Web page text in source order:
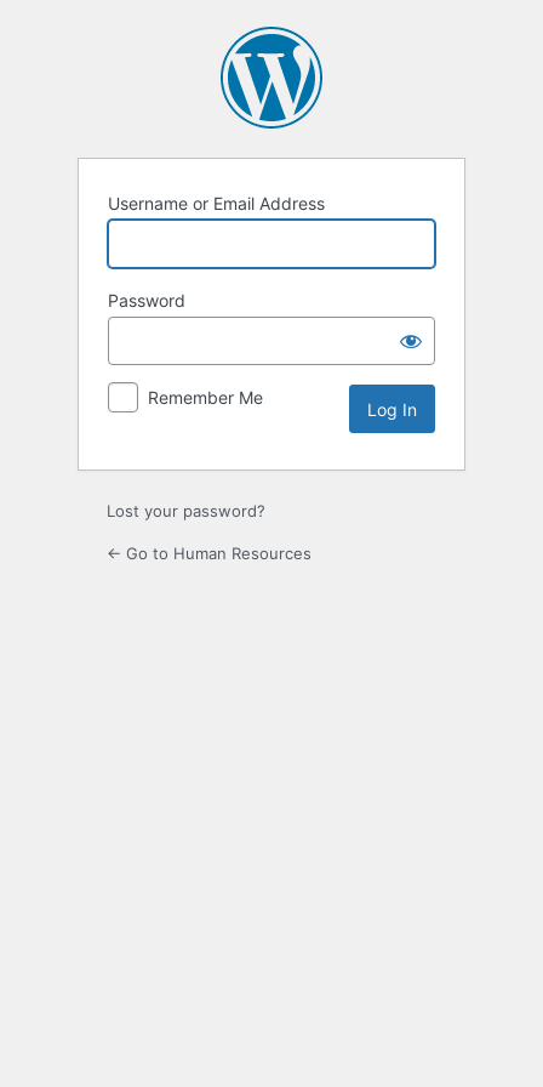
Username or Email Address
Password
Remember Me
Lost your password?
← Go to Human Resources